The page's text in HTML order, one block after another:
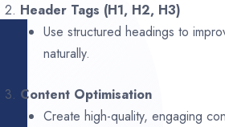
2. Header Tags (H1, H2, H3)
Use structured headings to
naturally.
3. Content Optimisation
Create high-quality, engaging